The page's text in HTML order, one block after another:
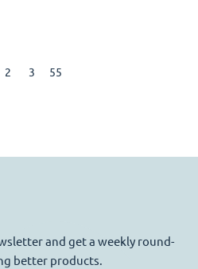
2 3 55
and get a weekly round-
better products.